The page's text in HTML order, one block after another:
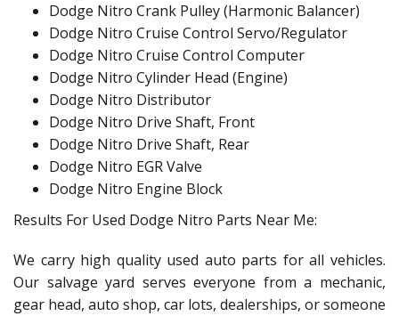
Dodge Nitro Crank Pulley (Harmonic Balancer)
Dodge Nitro Cruise Control Servo/Regulator
Dodge Nitro Cruise Control Computer
Dodge Nitro Cylinder Head (Engine)
Dodge Nitro Distributor
Dodge Nitro Drive Shaft, Front
Dodge Nitro Drive Shaft, Rear
Dodge Nitro EGR Valve
Dodge Nitro Engine Block
Results For Used Dodge Nitro Parts Near Me:
We carry high quality used auto parts for all vehicles.
Our salvage yard serves everyone from a mechanic,
gear head, auto shop, car lots, dealerships, or someone